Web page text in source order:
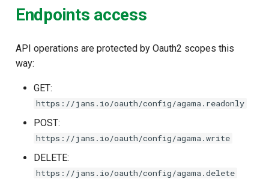
Endpoints access
API operations are protected by Oauth2 scopes this
way:
GET:
https://jans.io/oauth/config/agama.readonly
POST:
https://jans.io/oauth/config/agama.write
DELETE:
https://jans.io/oauth/config/agama.delete